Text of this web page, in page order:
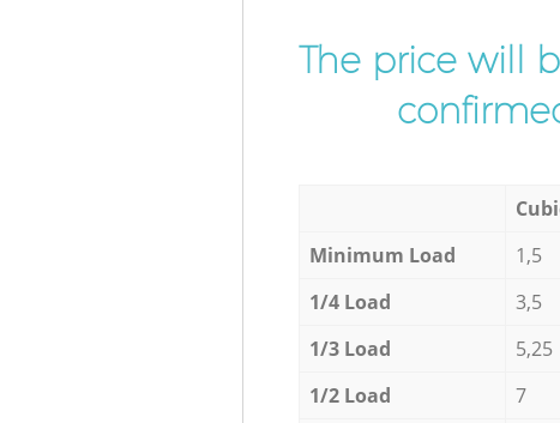
The price will
Minimum Load
1,5
1/4 Load
3,5
1/3 Load
5,25
1/2 Load
7